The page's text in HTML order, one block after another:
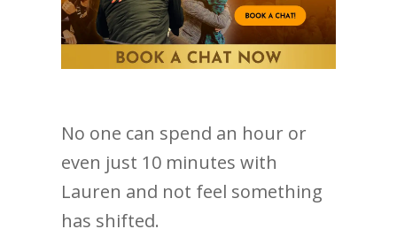
No one can spend an hour or
even just 10 minutes with
Lauren and not feel something
has shifted.